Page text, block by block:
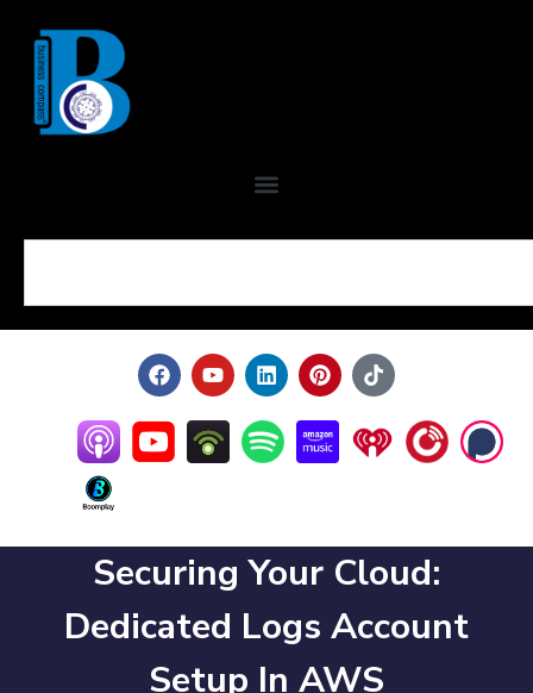
Securing Your Cloud:
Dedicated Logs Account
Setup In AWS